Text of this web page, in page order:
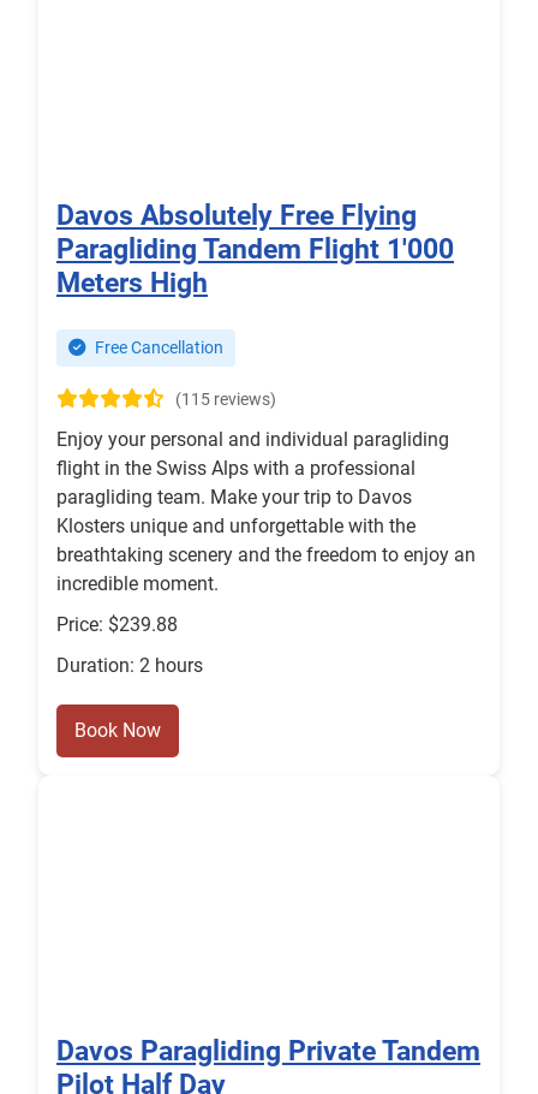
Davos Absolutely Free Flying
Paragliding Tandem Flight 1'000
Meters High
Free Cancellation
(115 reviews)
Enjoy your personal and individual paragliding
flight in the Swiss Alps with a professional
paragliding team. Make your trip to Davos
Klosters unique and unforgettable with the
breathtaking scenery and the freedom to enjoy an
incredible moment.
Price: $239.88
Duration: 2 hours
Book Now
Davos Paragliding Private Tandem
Pilot Half Day